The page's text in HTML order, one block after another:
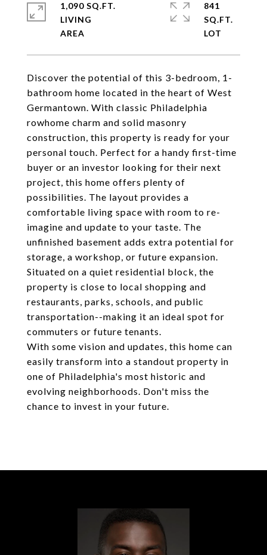
Discover the potential of this 3-bedroom, 1-
bathroom home located in the heart of West
Germantown. With classic Philadelphia
rowhome charm and solid masonry
construction, this property is ready for your
personal touch. Perfect for a handy first-time
buyer or an investor looking for their next
project, this home offers plenty of
possibilities. The layout provides a
comfortable living space with room to re-
imagine and update to your taste. The
unfinished basement adds extra potential for
storage, a workshop, or future expansion.
Situated on a quiet residential block, the
property is close to local shopping and
restaurants, parks, schools, and public
transportation--making it an ideal spot for
commuters or future tenants.
With some vision and updates, this home can
easily transform into a standout property in
one of Philadelphia's most historic and
evolving neighborhoods. Don't miss the
chance to invest in your future.
1,090 SQ.FT.
LIVING
841
SQ.FT.